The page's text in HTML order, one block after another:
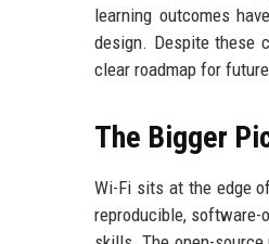
learning outcomes
design. Despite these
clear roadmap for
The Bigger
Wi-Fi sits at the edge
reproducible,